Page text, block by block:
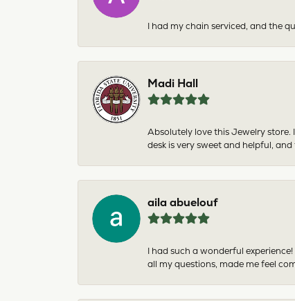
I had my chain serviced, and the
Madi Hall
Absolutely love this Jewelry store.
desk is very sweet and helpful,
aila abuelouf
I had such a wonderful
all my questions, made me feel